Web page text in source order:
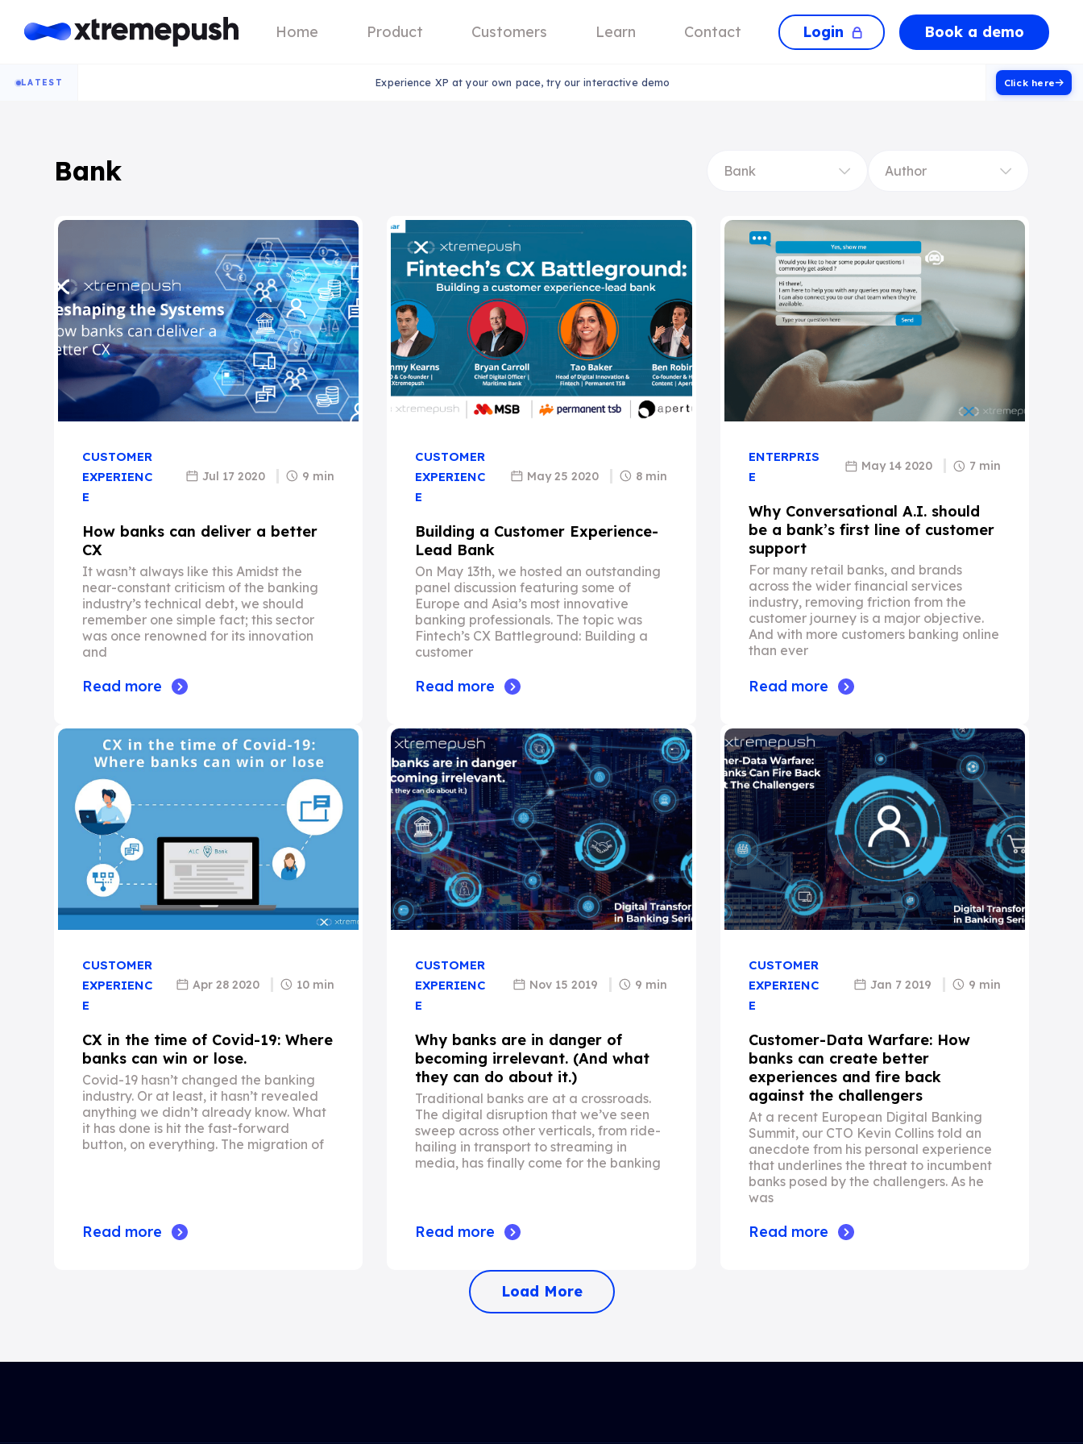
Home Product Customers Learn Contact Login Book a demo
LATEST Experience XP at your own pace, try our interactive demo Click here
Bank Bank Author
CUSTOMER
EXPERIENC
E
Jul 17 2020 9 min
How banks can deliver a better
CX
It wasn’t always like this Amidst the
near-constant criticism of the banking
industry’s technical debt, we should
remember one simple fact; this sector
was once renowned for its innovation
and
Read more
CUSTOMER
EXPERIENC
E
May 25 2020 8 min
Building a Customer Experience-
Lead Bank
On May 13th, we hosted an outstanding
panel discussion featuring some of
Europe and Asia’s most innovative
banking professionals. The topic was
Fintech’s CX Battleground: Building a
customer
Read more
ENTERPRIS
E
May 14 2020 7 min
Why Conversational A.I. should
be a bank’s first line of customer
support
For many retail banks, and brands
across the wider financial services
industry, removing friction from the
customer journey is a major objective.
And with more customers banking online
than ever
Read more
CUSTOMER
EXPERIENC
E
Apr 28 2020 10 min
CX in the time of Covid-19: Where
banks can win or lose.
Covid-19 hasn’t changed the banking
industry. Or at least, it hasn’t revealed
anything we didn’t already know. What
it has done is hit the fast-forward
button, on everything. The migration of
Read more
CUSTOMER
EXPERIENC
E
Nov 15 2019 9 min
Why banks are in danger of
becoming irrelevant. (And what
they can do about it.)
Traditional banks are at a crossroads.
The digital disruption that we’ve seen
sweep across other verticals, from ride-
hailing in transport to streaming in
media, has finally come for the banking
Read more
CUSTOMER
EXPERIENC
E
Jan 7 2019 9 min
Customer-Data Warfare: How
banks can create better
experiences and fire back
against the challengers
At a recent European Digital Banking
Summit, our CTO Kevin Collins told an
anecdote from his personal experience
that underlines the threat to incumbent
banks posed by the challengers. As he
was
Read more
Load More